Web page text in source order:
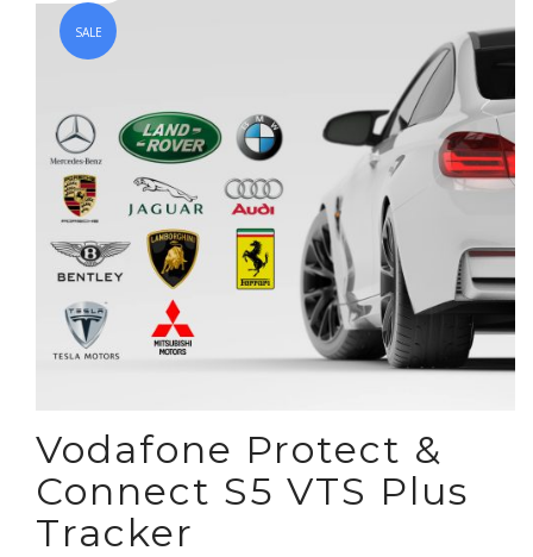
SALE
Vodafone Protect &
Connect S5 VTS Plus
Tracker